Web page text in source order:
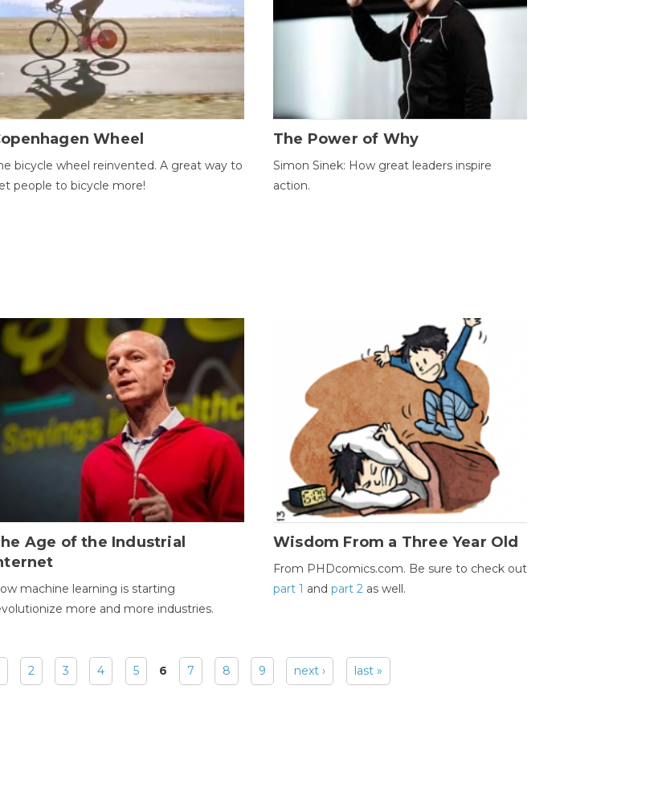
Wheel
bicycle wheel reinvented. A great way to
people to bicycle more!
The Power of Why
Simon Sinek: How great leaders inspire
action.
Age of the Industrial
machine learning is starting
more and more industries.
Wisdom From a Three Year Old
From PHDcomics.com. Be sure to check out
part 1 andpart 2 as well.
2 3 4 5 6 7 8 9 next › last »